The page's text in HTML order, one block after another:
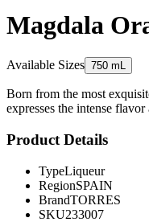
Magdala
Available Sizes 750 mL
Born from the most
expresses the intense
Product Details
TypeLiqueur
RegionSPAIN
BrandTORRES
SKU233007